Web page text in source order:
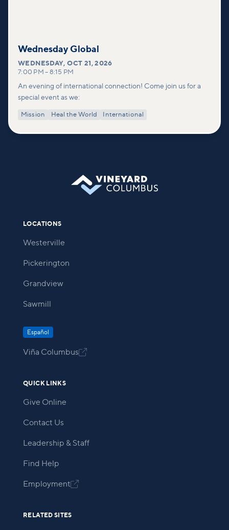
Wednesday Global
WEDNESDAY,OCT 21, 2026
7:00 PM – 8:15 PM
An evening of international connection! Come join us for a
special event as we:
Mission Heal the World International
LOCATIONS
Westerville
Pickerington
Grandview
Sawmill
Español
Viña Columbus
QUICK LINKS
Give Online
Contact Us
Leadership & Staff
Find Help
Employment
RELATED SITES